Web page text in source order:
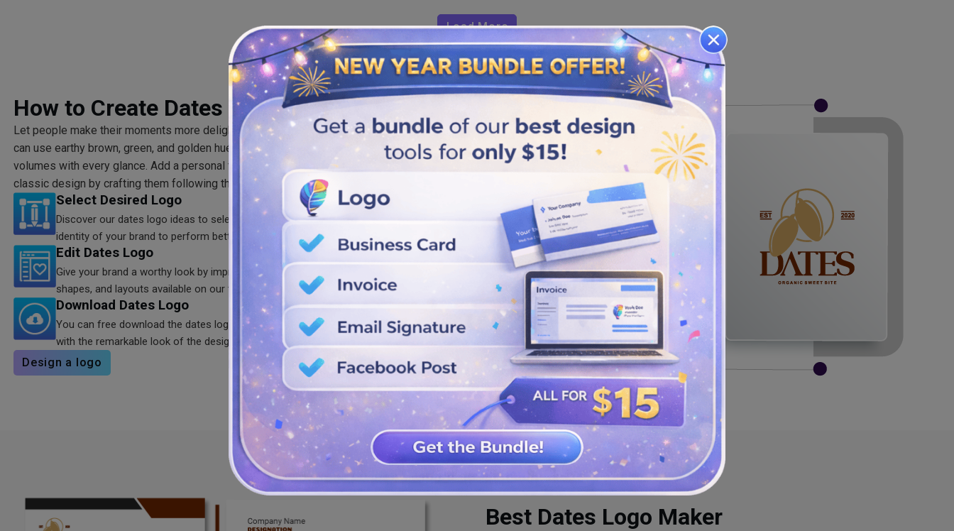
Load More
How to Create Dates Logo?
Let people make their moments more delightful and timeless through your date brands. You
can use earthy brown, green, and golden hues for your dates design logo to speak high
volumes with every glance. Add a personal flair to your brand identity with our cool and
classic design by crafting them following three main steps.
Select Desired Logo
Discover our dates logo ideas to select the one that matches the true theme and
identity of your brand to perform better.
Edit Dates Logo
Give your brand a worthy look by improving the look of your date logos using the colors,
shapes, and layouts available on our tool.
Download Dates Logo
You can free download the dates logo in SVG, PNG, JPG, and PDF once you are done
with the remarkable look of the design.
Design a logo
Best Dates Logo Maker